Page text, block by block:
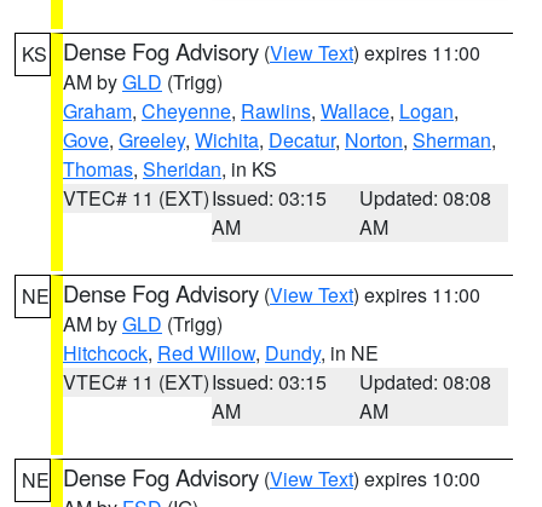
KS Dense Fog Advisory (View Text) expires 11:00
AM byGLD (Trigg)
Graham, Cheyenne, Rawlins, Wallace, Logan,
Gove, Greeley, Wichita, Decatur, Norton, Sherman,
Thomas, Sheridan, in KS
VTEC# 11 (EXT)Issued: 03:15
AM
Updated: 08:08
AM
NE Dense Fog Advisory (View Text) expires 11:00
AM byGLD (Trigg)
Hitchcock, Red Willow, Dundy, in NE
VTEC# 11 (EXT)Issued: 03:15
AM
Updated: 08:08
AM
NE Dense Fog Advisory (View Text) expires 10:00